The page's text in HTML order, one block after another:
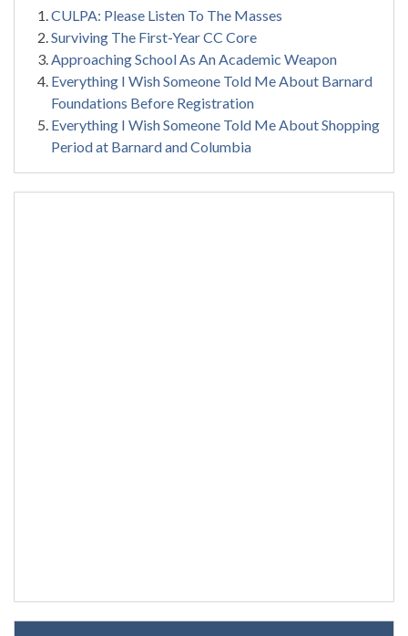
CULPA: Please Listen To The Masses
Surviving The First-Year CC Core
Approaching School As An Academic Weapon
Everything I Wish Someone Told Me About Barnard
Foundations Before Registration
Everything I Wish Someone Told Me About Shopping
Period at Barnard and Columbia